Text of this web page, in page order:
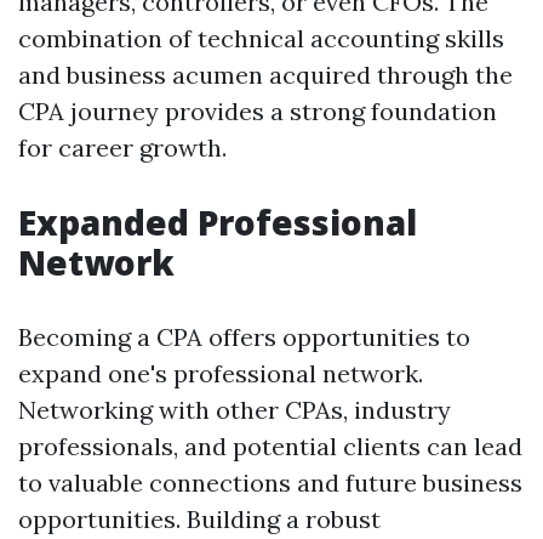
combination of technical accounting skills
and business acumen acquired through the
CPA journey provides a strong foundation
for career growth.
Expanded Professional
Network
Becoming a CPA offers opportunities to
expand one's professional network.
Networking with other CPAs, industry
professionals, and potential clients can lead
to valuable connections and future business
opportunities. Building a robust